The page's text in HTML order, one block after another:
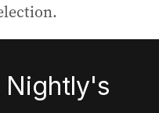
Nightly's